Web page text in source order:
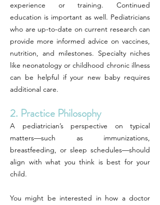
experience or training. Continued
education is important as well. Pediatricians
who are up-to-date on current research can
provide more informed advice on vaccines,
nutrition, and milestones. Specialty niches
like neonatology or childhood chronic illness
can be helpful if your new baby requires
additional care.
2. Practice Philosophy
A pediatrician’s perspective on typical
matters—such as immunizations,
breastfeeding, or sleep schedules—should
align with what you think is best for your
child.
You might be interested in how a doctor